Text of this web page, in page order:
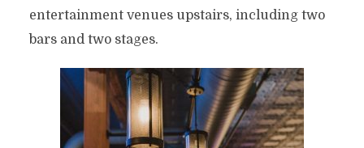
entertainment venues upstairs, including two
bars and two stages.